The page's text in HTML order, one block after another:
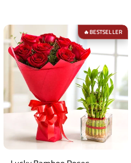
🔥BESTSELLER